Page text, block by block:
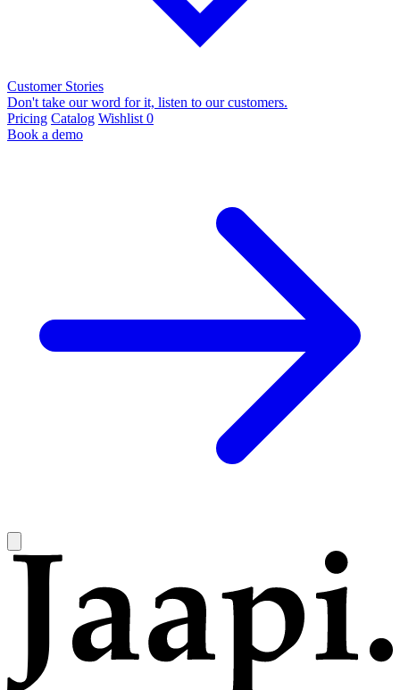
Customer Stories
Don't take our word for it, listen to our customers.
Pricing Catalog Wishlist 0
Book a demo